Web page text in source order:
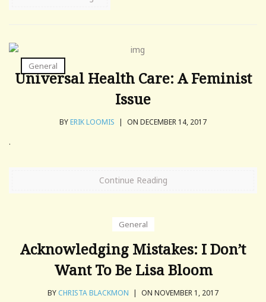
General
Universal Health Care: A Feminist
Issue
BYERIK LOOMIS | ON DECEMBER 14, 2017
.
Continue Reading
General
Acknowledging Mistakes: I Don’t
Want To Be Lisa Bloom
BY CHRISTA BLACKMON | ON NOVEMBER 1, 2017